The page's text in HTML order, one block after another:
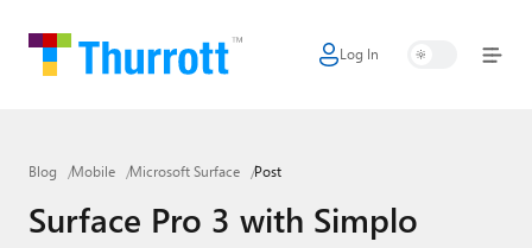
Log In
Home
Google
Apple
Blog Mobile Microsoft Surface Post
Surface Pro 3 with Simplo